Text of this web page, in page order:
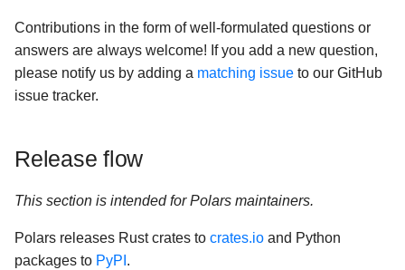
Contributions in the form of well-formulated questions or
answers are always welcome! If you add a new question,
please notify us by adding a matching issue to our GitHub
issue tracker.
Release flow
This section is intended for Polars maintainers.
Polars releases Rust crates to crates.io and Python
packages to PyPI .